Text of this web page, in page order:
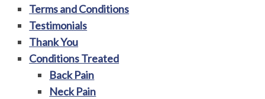
Terms and Conditions
Testimonials
Thank You
Conditions Treated
Back Pain
Neck Pain